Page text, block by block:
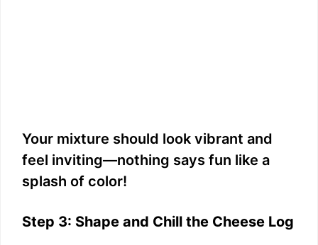
Your mixture should look vibrant and
feel inviting—nothing says fun like a
splash of color!
Step 3: Shape and Chill the Cheese Log